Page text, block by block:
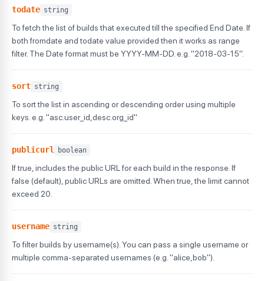
todate string
To fetch the list of builds that executed till the specified End Date. If
both fromdate and todate value provided then it works as range
filter. The Date format must be YYYY-MM-DD. e.g. "2018-03-15".
sort string
To sort the list in ascending or descending order using multiple
keys. e.g. "asc.user_id,desc.org_id"
publicurl boolean
If true, includes the public URL for each build in the response. If
false (default), public URLs are omitted. When true, the limit cannot
exceed 20.
username string
To filter builds by username(s). You can pass a single username or
multiple comma-separated usernames (e.g. "alice,bob").